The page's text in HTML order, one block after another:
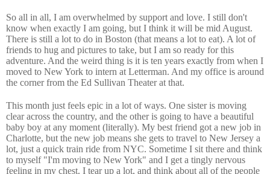
So all in all, I am overwhelmed by support and love. I still don't
know when exactly I am going, but I think it will be mid August.
There is still a lot to do in Boston (that means a lot to eat). A lot of
friends to hug and pictures to take, but I am so ready for this
adventure. And the weird thing is it is ten years exactly from when I
moved to New York to intern at Letterman. And my office is around
the corner from the Ed Sullivan Theater at that.
This month just feels epic in a lot of ways. One sister is moving
clear across the country, and the other is going to have a beautiful
baby boy at any moment (literally). My best friend got a new job in
Charlotte, but the new job means she gets to travel to New Jersey a
lot, just a quick train ride from NYC. Sometime I sit there and think
to myself "I'm moving to New York" and I get a tingly nervous
feeling in my chest. I tear up a lot, and think about all of the people